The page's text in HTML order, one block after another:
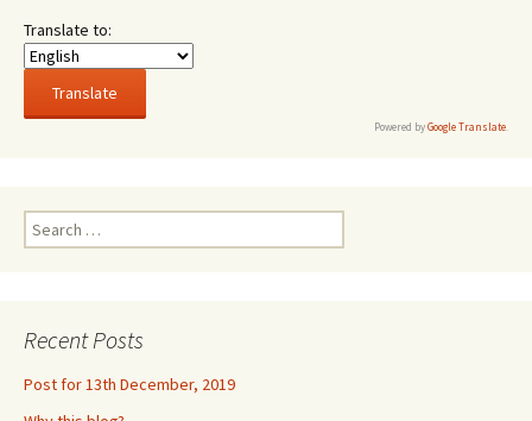
Translate to:
Powered byGoogle Translate
Search
for:
Recent Posts
Post for 13th December, 2019